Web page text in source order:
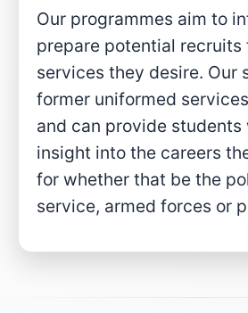
Our programmes aim to
prepare potential recruits
services they desire. Our
former uniformed
and can provide students
insight into the careers
for whether that be the
service, armed forces or